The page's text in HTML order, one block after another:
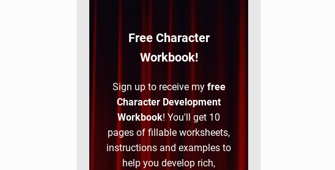
Free Character
Workbook!
Sign up to receive myfree
Character Development
Workbook! You'll get 10
pages of fillable worksheets,
instructions and examples to
help you develop rich,